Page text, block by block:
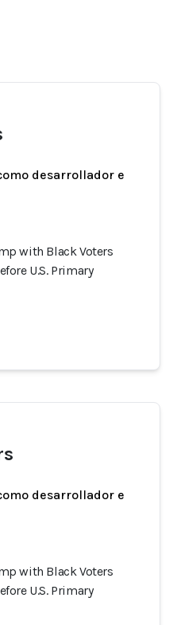
desarrollador e
with Black Voters
U.S. Primary
desarrollador e
with Black Voters
U.S. Primary